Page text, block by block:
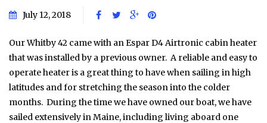
July 12, 2018
Our Whitby 42 came with an Espar D4 Airtronic cabin heater
that was installed by a previous owner. A reliable and easy to
operate heater is a great thing to have when sailing in high
latitudes and for stretching the season into the colder
months. During the time we have owned our boat, we have
sailed extensively in Maine, including living aboard one